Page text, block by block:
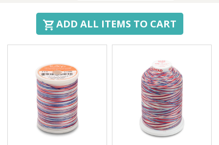
ADD ALL ITEMS TO CART